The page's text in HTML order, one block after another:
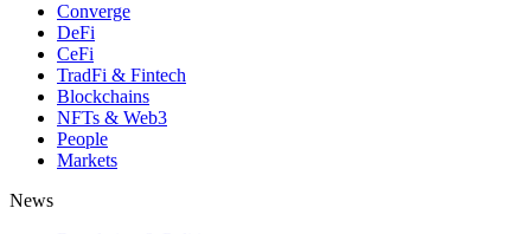
Converge
DeFi
CeFi
TradFi & Fintech
Blockchains
NFTs & Web3
People
Markets
News